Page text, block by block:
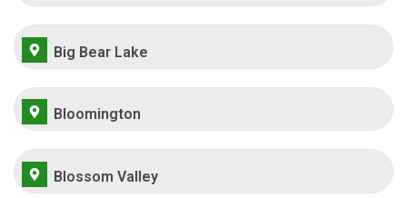
Big Bear Lake
Bloomington
Blossom Valley